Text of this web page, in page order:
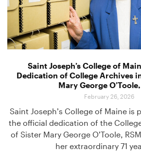
Saint Joseph’s College of
Dedication of College Archives
Mary George
February 26, 2026
Saint Joseph’s College of Maine is
the official dedication of the
of Sister Mary George O’Toole,
her extraordinary 71